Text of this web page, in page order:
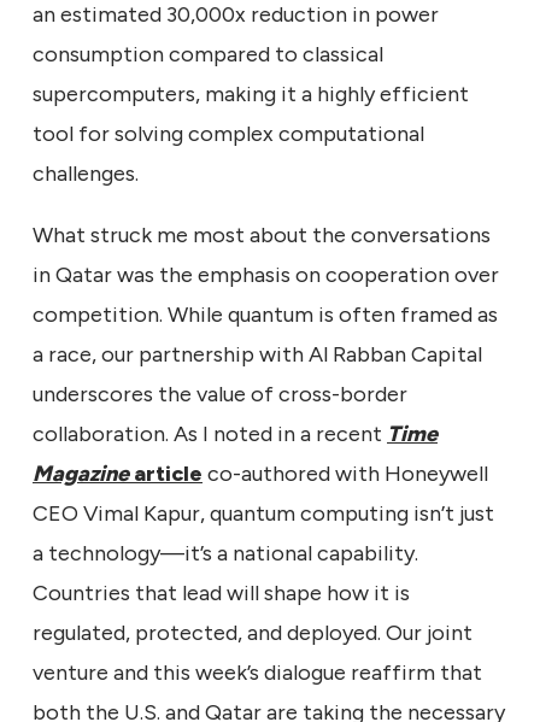
an estimated 30,000x reduction in power
consumption compared to classical
supercomputers, making it a highly efficient
tool for solving complex computational
challenges.
What struck me most about the conversations
in Qatar was the emphasis on cooperation over
competition. While quantum is often framed as
a race, our partnership with Al Rabban Capital
underscores the value of cross-border
collaboration. As I noted in a recent Time
Magazinearticle co-authored with Honeywell
CEO Vimal Kapur, quantum computing isn’t just
a technology—it’s a national capability.
Countries that lead will shape how it is
regulated, protected, and deployed. Our joint
venture and this week’s dialogue reaffirm that
both the U.S. and Qatar are taking the necessary